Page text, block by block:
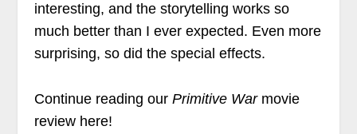
interesting, and the storytelling works so
much better than I ever expected. Even more
surprising, so did the special effects.
Continue reading our Primitive Warmovie
review here!